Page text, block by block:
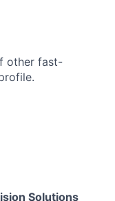
other fast-
Solutions